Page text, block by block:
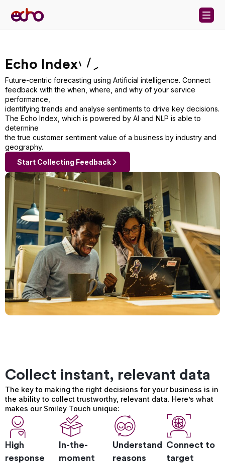
Skip to content
Echo Index
Future-centric forecasting using Artificial intelligence. Connect
feedback with the when, where, and why of your service
performance,
identifying trends and analyse sentiments to drive key decisions.
The Echo Index, which is powered by AI and NLP is able to
determine
the true customer sentiment value of a business by industry and
geography.
Start Collecting Feedback
Collect instant, relevant data
The key to making the right decisions for your business is in
the ability to collect trustworthy, relevant data. Here’s what
makes our Smiley Touch unique:
High
response
In-the-
moment
Understand
reasons
Connect to
target